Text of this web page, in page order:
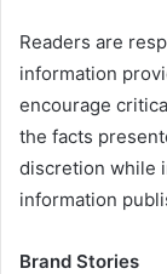
Readers are
information
encourage
the facts
discretion while
information
Brand Stories